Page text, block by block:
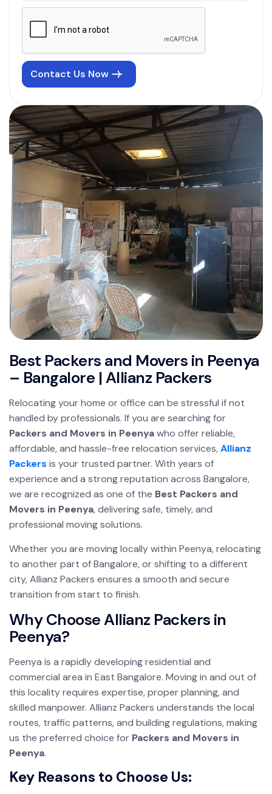
Best Packers and Movers in Peenya
– Bangalore | Allianz Packers
Relocating your home or office can be stressful if not
handled by professionals. If you are searching for
Packers and Movers in Peenyawho offer reliable,
affordable, and hassle-free relocation services,Allianz
Packers is your trusted partner. With years of
experience and a strong reputation across Bangalore,
we are recognized as one of the Best Packers and
Movers in Peenya, delivering safe, timely, and
professional moving solutions.
Whether you are moving locally within Peenya, relocating
to another part of Bangalore, or shifting to a different
city, Allianz Packers ensures a smooth and secure
transition from start to finish.
Why Choose Allianz Packers in
Peenya?
Peenya is a rapidly developing residential and
commercial area in East Bangalore. Moving in and out of
this locality requires expertise, proper planning, and
skilled manpower. Allianz Packers understands the local
routes, traffic patterns, and building regulations, making
us the preferred choice for Packers and Movers in
Peenya.
Key Reasons to Choose Us:
Contact Us Now